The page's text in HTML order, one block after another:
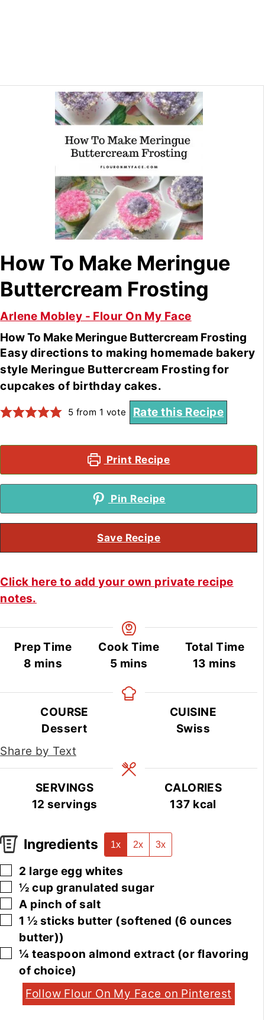
How To Make Meringue
Buttercream Frosting
Arlene Mobley - Flour On My Face
How To Make Meringue Buttercream Frosting
Easy directions to making homemade bakery
style Meringue Buttercream Frosting for
cupcakes of birthday cakes.
5 from 1 vote Rate this Recipe
Print Recipe
Pin Recipe
Save Recipe
Click here to add your own private recipe
notes.
Prep Time
8 minutes
mins
Cook Time
5minutes
mins
Total Time
13 minutes
mins
COURSE
Dessert
CUISINE
Swiss
Share by Text
SERVINGS
12 servings
CALORIES
137 kcal
Ingredients 1x 2x 3x
▢
2 large egg whites
▢
½ cup granulated sugar
▢
A pinch of salt
▢
1 ½ sticks butter (softened (6 ounces
butter))
▢
¼ teaspoon almond extract (or flavoring
of choice)
Follow Flour On My Face on Pinterest